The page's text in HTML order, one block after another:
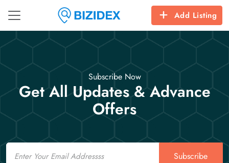
Add Listing
Subscribe Now
Get All Updates & Advance
Offers
Email
Subscribe